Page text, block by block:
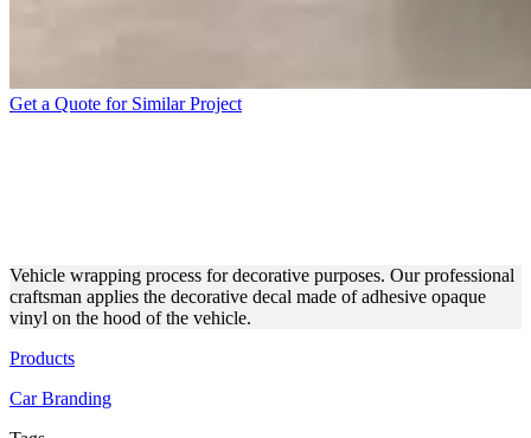
Get a Quote for Similar Project
Vehicle wrapping process for decorative purposes. Our professional
craftsman applies the decorative decal made of adhesive opaque
vinyl on the hood of the vehicle.
Products
Car Branding